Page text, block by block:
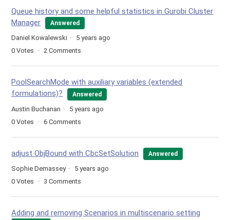
Queue history and some helpful statistics in Gurobi Cluster
Manager
Answered
Daniel Kowalewski
5 years ago
0 Votes 2 Comments
PoolSearchMode with auxiliary variables (extended
formulations)?
Answered
Austin Buchanan
5 years ago
0 Votes 6 Comments
adjust ObjBound with CbcSetSolution Answered
Sophie Demassey
5 years ago
0 Votes 3 Comments
Adding and removing Scenarios in multiscenario setting